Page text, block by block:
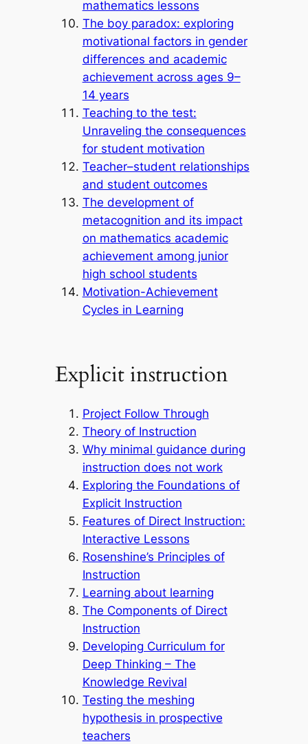
mathematics lessons
The boy paradox: exploring
motivational factors in gender
differences and academic
achievement across ages 9–
14 years
Teaching to the test:
Unraveling the consequences
for student motivation
Teacher–student relationships
and student outcomes
The development of
metacognition and its impact
on mathematics academic
achievement among junior
high school students
Motivation-Achievement
Cycles in Learning
Explicit instruction
Project Follow Through
Theory of Instruction
Why minimal guidance during
instruction does not work
Exploring the Foundations of
Explicit Instruction
Features of Direct Instruction:
Interactive Lessons
Rosenshine’s Principles of
Instruction
Learning about learning
The Components of Direct
Instruction
Developing Curriculum for
Deep Thinking – The
Knowledge Revival
Testing the meshing
hypothesis in prospective
teachers